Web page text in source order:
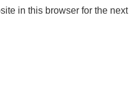
in this browser for the next